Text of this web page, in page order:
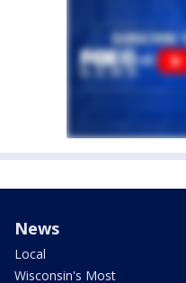
News
Local
Wisconsin's Most